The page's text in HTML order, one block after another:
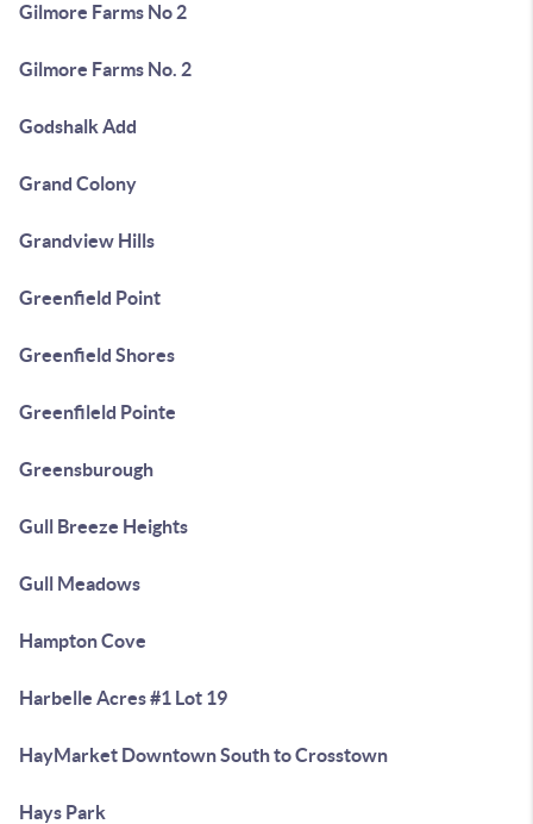
Gilmore Farms No 2
Gilmore Farms No. 2
Godshalk Add
Grand Colony
Grandview Hills
Greenfield Point
Greenfield Shores
Greenfileld Pointe
Greensburough
Gull Breeze Heights
Gull Meadows
Hampton Cove
Harbelle Acres #1 Lot 19
HayMarket Downtown South to Crosstown
Hays Park